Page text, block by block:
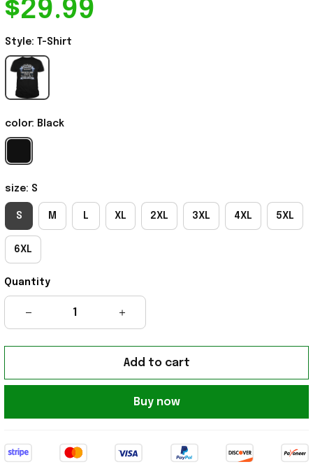
$29.99
Style: T-Shirt
color: Black
size: S
S M L XL 2XL 3XL 4XL 5XL
6XL
Quantity
Add to cart
Buy now